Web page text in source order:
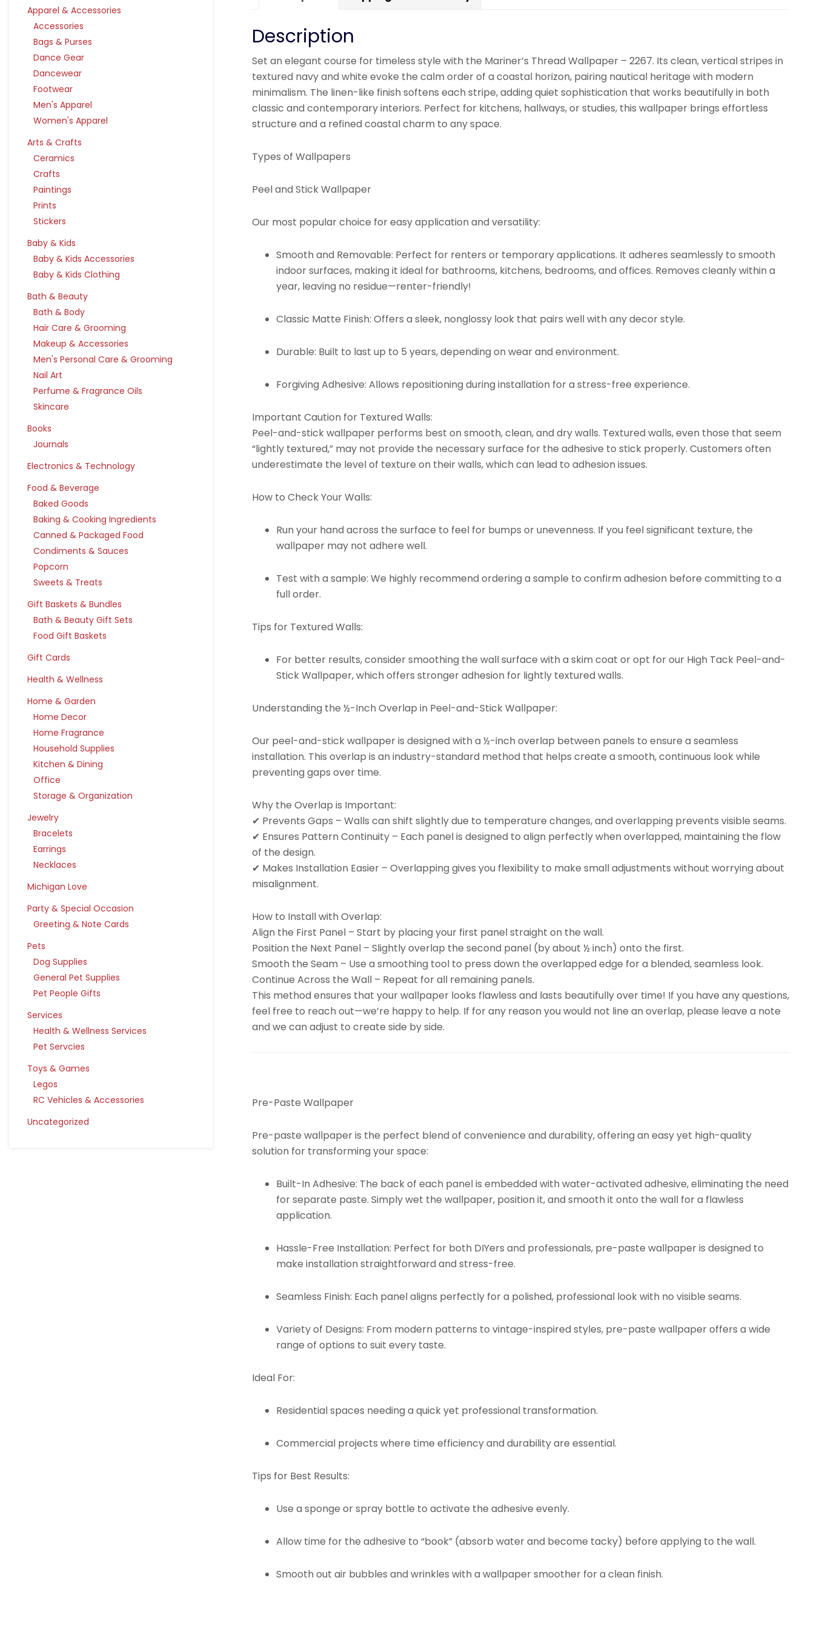
Apparel & Accessories
Accessories
Bags & Purses
Dance Gear
Dancewear
Footwear
Men's Apparel
Women's Apparel
Arts & Crafts
Ceramics
Crafts
Paintings
Prints
Stickers
Baby & Kids
Baby & Kids Accessories
Baby & Kids Clothing
Bath & Beauty
Bath & Body
Hair Care & Grooming
Makeup & Accessories
Men's Personal Care & Grooming
Nail Art
Perfume & Fragrance Oils
Skincare
Books
Journals
Electronics & Technology
Food & Beverage
Baked Goods
Baking & Cooking Ingredients
Canned & Packaged Food
Condiments & Sauces
Popcorn
Sweets & Treats
Gift Baskets & Bundles
Bath & Beauty Gift Sets
Food Gift Baskets
Gift Cards
Health & Wellness
Home & Garden
Home Decor
Home Fragrance
Household Supplies
Kitchen & Dining
Office
Storage & Organization
Jewelry
Bracelets
Earrings
Necklaces
Michigan Love
Party & Special Occasion
Greeting & Note Cards
Pets
Dog Supplies
General Pet Supplies
Pet People Gifts
Services
Health & Wellness Services
Pet Servcies
Toys & Games
Legos
RC Vehicles & Accessories
Uncategorized
Description
Set an elegant course for timeless style with the Mariner’s Thread Wallpaper – 2267. Its clean, vertical stripes in
textured navy and white evoke the calm order of a coastal horizon, pairing nautical heritage with modern
minimalism. The linen-like finish softens each stripe, adding quiet sophistication that works beautifully in both
classic and contemporary interiors. Perfect for kitchens, hallways, or studies, this wallpaper brings effortless
structure and a refined coastal charm to any space.
Types of Wallpapers
Peel and Stick Wallpaper
Our most popular choice for easy application and versatility:
Smooth and Removable: Perfect for renters or temporary applications. It adheres seamlessly to smooth
indoor surfaces, making it ideal for bathrooms, kitchens, bedrooms, and offices. Removes cleanly within a
year, leaving no residue—renter-friendly!
Classic Matte Finish: Offers a sleek, nonglossy look that pairs well with any decor style.
Durable: Built to last up to 5 years, depending on wear and environment.
Forgiving Adhesive: Allows repositioning during installation for a stress-free experience.
Important Caution for Textured Walls:
Peel-and-stick wallpaper performs best on smooth, clean, and dry walls. Textured walls, even those that seem
“lightly textured,” may not provide the necessary surface for the adhesive to stick properly. Customers often
underestimate the level of texture on their walls, which can lead to adhesion issues.
How to Check Your Walls:
Run your hand across the surface to feel for bumps or unevenness. If you feel significant texture, the
wallpaper may not adhere well.
Test with a sample: We highly recommend ordering a sample to confirm adhesion before committing to a
full order.
Tips for Textured Walls:
For better results, consider smoothing the wall surface with a skim coat or opt for our High Tack Peel-and-
Stick Wallpaper, which offers stronger adhesion for lightly textured walls.
Understanding the ½-Inch Overlap in Peel-and-Stick Wallpaper:
Our peel-and-stick wallpaper is designed with a ½-inch overlap between panels to ensure a seamless
installation. This overlap is an industry-standard method that helps create a smooth, continuous look while
preventing gaps over time.
Why the Overlap is Important:
✔ Prevents Gaps – Walls can shift slightly due to temperature changes, and overlapping prevents visible seams.
✔ Ensures Pattern Continuity – Each panel is designed to align perfectly when overlapped, maintaining the flow
of the design.
✔ Makes Installation Easier – Overlapping gives you flexibility to make small adjustments without worrying about
misalignment.
How to Install with Overlap:
Align the First Panel – Start by placing your first panel straight on the wall.
Position the Next Panel – Slightly overlap the second panel (by about ½ inch) onto the first.
Smooth the Seam – Use a smoothing tool to press down the overlapped edge for a blended, seamless look.
Continue Across the Wall – Repeat for all remaining panels.
This method ensures that your wallpaper looks flawless and lasts beautifully over time! If you have any questions,
feel free to reach out—we’re happy to help. If for any reason you would not line an overlap, please leave a note
and we can adjust to create side by side.
Pre-Paste Wallpaper
Pre-paste wallpaper is the perfect blend of convenience and durability, offering an easy yet high-quality
solution for transforming your space:
Built-In Adhesive: The back of each panel is embedded with water-activated adhesive, eliminating the need
for separate paste. Simply wet the wallpaper, position it, and smooth it onto the wall for a flawless
application.
Hassle-Free Installation: Perfect for both DIYers and professionals, pre-paste wallpaper is designed to
make installation straightforward and stress-free.
Seamless Finish: Each panel aligns perfectly for a polished, professional look with no visible seams.
Variety of Designs: From modern patterns to vintage-inspired styles, pre-paste wallpaper offers a wide
range of options to suit every taste.
Ideal For:
Residential spaces needing a quick yet professional transformation.
Commercial projects where time efficiency and durability are essential.
Tips for Best Results:
Use a sponge or spray bottle to activate the adhesive evenly.
Allow time for the adhesive to “book” (absorb water and become tacky) before applying to the wall.
Smooth out air bubbles and wrinkles with a wallpaper smoother for a clean finish.